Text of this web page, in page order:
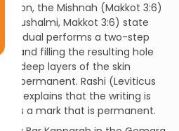
the Mishnah (Makkot 3:6)
Yerushalmi, Makkot 3:6) state
performs a two-step
and filling the resulting hole
deep layers of the skin
permanent. Rashi (Leviticus
21a) explains that the writing is
a mark that is permanent.